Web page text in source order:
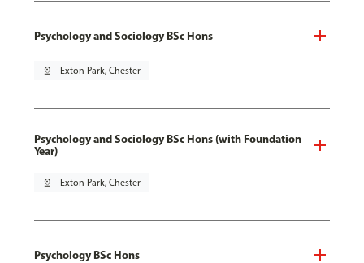
Psychology and Sociology BSc Hons
pin_drop Exton Park, Chester
Psychology and Sociology BSc Hons (with Foundation
Year)
pin_drop Exton Park, Chester
Psychology BSc Hons